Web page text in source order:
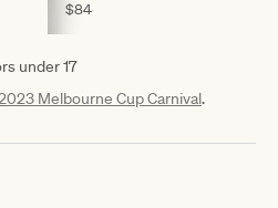
$84
under 17
Melbourne Cup Carnival.